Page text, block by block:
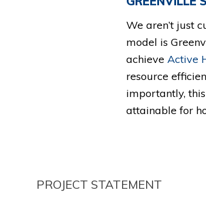
We aren’t just
model is
achieve Active
resource
importantly,
attainable for
PROJECT STATEMENT